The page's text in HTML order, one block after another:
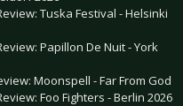
Tuska Festival - Helsinki
Papillon De Nuit - York
Moonspell - Far From God
Foo Fighters - Berlin 2026